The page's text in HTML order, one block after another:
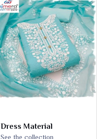
Dress Material
See the collection